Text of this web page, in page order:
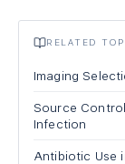
RELATED
Imaging
Source
Infection
Antibiotic Use